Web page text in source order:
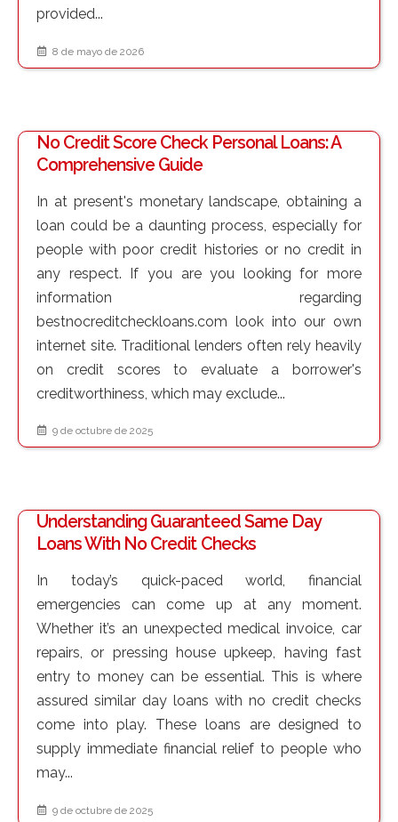
provided...
8 de mayo de 2026
No Credit Score Check Personal Loans: A
Comprehensive Guide
In at present's monetary landscape, obtaining a
loan could be a daunting process, especially for
people with poor credit histories or no credit in
any respect. If you are you looking for more
information regarding
bestnocreditcheckloans.com look into our own
internet site. Traditional lenders often rely heavily
on credit scores to evaluate a borrower's
creditworthiness, which may exclude...
9 de octubre de 2025
Understanding Guaranteed Same Day
Loans With No Credit Checks
In today’s quick-paced world, financial
emergencies can come up at any moment.
Whether it’s an unexpected medical invoice, car
repairs, or pressing house upkeep, having fast
entry to money can be essential. This is where
assured similar day loans with no credit checks
come into play. These loans are designed to
supply immediate financial relief to people who
may...
9 de octubre de 2025